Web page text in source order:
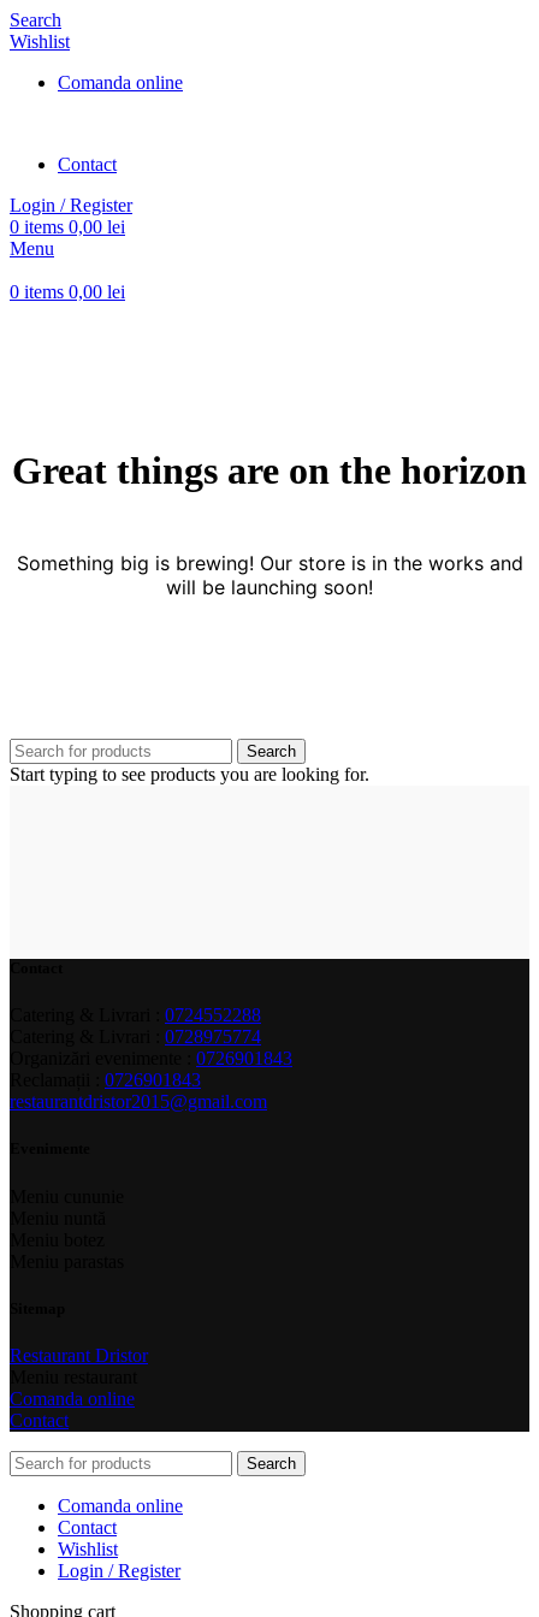
Search
Wishlist
Comanda online
Contact
Login / Register
0 items 0,00 lei
Menu
0 items 0,00 lei
Great things are on the horizon
Something big is brewing! Our store is in the works and
will be launching soon!
Search
Start typing to see products you are looking for.
0724552288
0728975774
0726901843
0726901843
restaurantdristor2015@gmail.com
Restaurant Dristor
Comanda online
Contact
Search
Comanda online
Contact
Wishlist
Login / Register
Shopping cart